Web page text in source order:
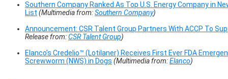
Southern Company Ranked As Top U.S. Energy Company in
List (Multimedia from:Southern Company)
Announcement: CSR Talent Group Partners With ACCP To
Release from:CSR Talent Group)
Elanco’s Credelio™ (Lotilaner) Receives First Ever FDA
Screwworm (NWS) in Dogs (Multimedia from:Elanco)